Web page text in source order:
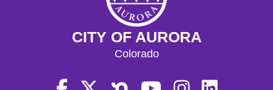
CITY OF AURORA
Colorado